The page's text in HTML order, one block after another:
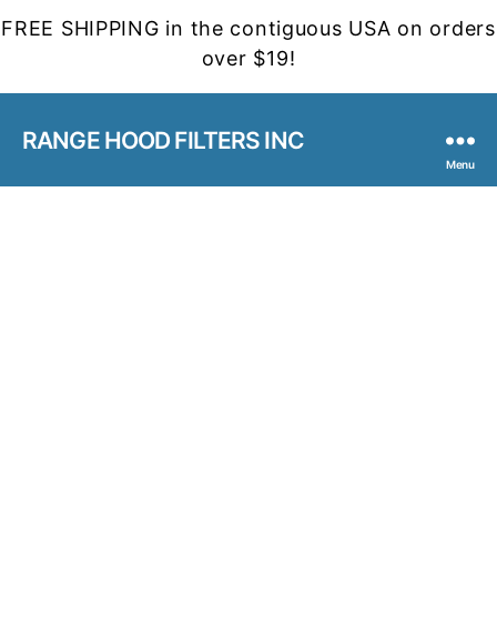
FREE SHIPPING in the contiguous USA on orders
over $19!
RANGE HOOD FILTERS INC
Menu